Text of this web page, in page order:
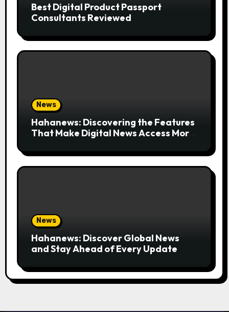
Best Digital Product Passport
Consultants Reviewed
News
Hahanews: Discovering the Features
That Make Digital News Access More
News
Hahanews: Discover Global News
and Stay Ahead of Every Update